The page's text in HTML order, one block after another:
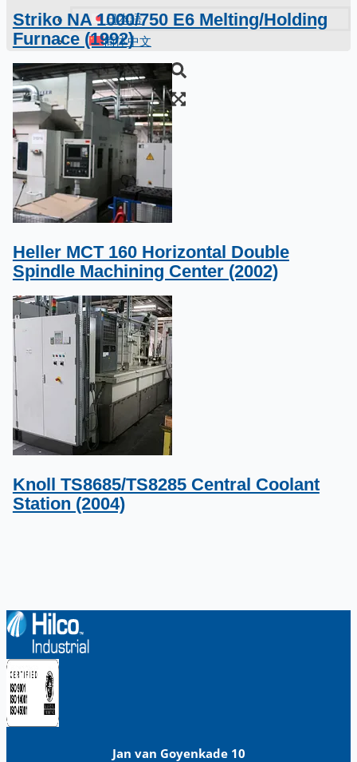
日本語
简体中文
Striko NA 1000/750 E6 Melting/Holding
Furnace (1992)
Heller MCT 160 Horizontal Double
Spindle Machining Center (2002)
Knoll TS8685/TS8285 Central Coolant
Station (2004)
Jan van Goyenkade 10